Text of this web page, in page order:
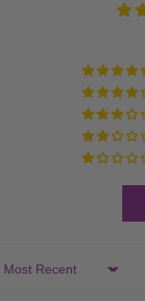
Sort by